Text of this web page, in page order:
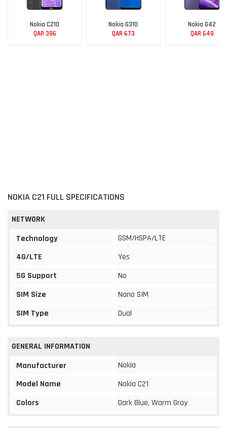
Nokia C210
QAR 396
Nokia G310
QAR 673
Nokia G42
QAR 649
NOKIA C21 FULL SPECIFICATIONS
NETWORK
Technology
GSM/HSPA/LTE
4G/LTE
Yes
5G Support
No
SIM Size
Nano SIM
SIM Type
Dual
GENERAL INFORMATION
Manufacturer
Nokia
Model Name
Nokia C21
Colors
Dark Blue, Warm Gray